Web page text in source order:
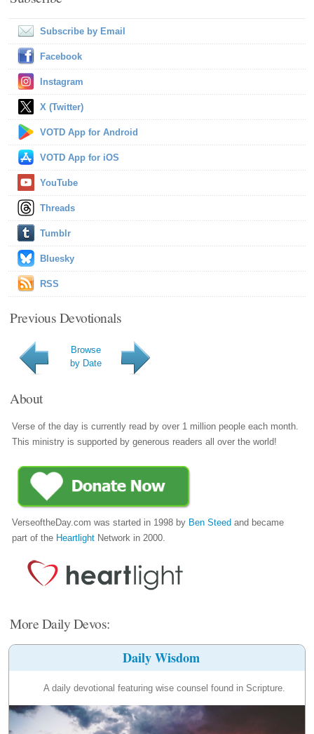
Subscribe by Email
Facebook
Instagram
X (Twitter)
VOTD App for Android
VOTD App for iOS
YouTube
Threads
Tumblr
Bluesky
RSS
Previous Devotionals
Browse
by Date
About
Verse of the day is currently read by over 1 million people each month.
This ministry is supported by generous readers all over the world!
VerseoftheDay.com was started in 1998 by Ben Steed and became
part of the Heartlight Network in 2000.
More Daily Devos:
Daily Wisdom
A daily devotional featuring wise counsel found in Scripture.